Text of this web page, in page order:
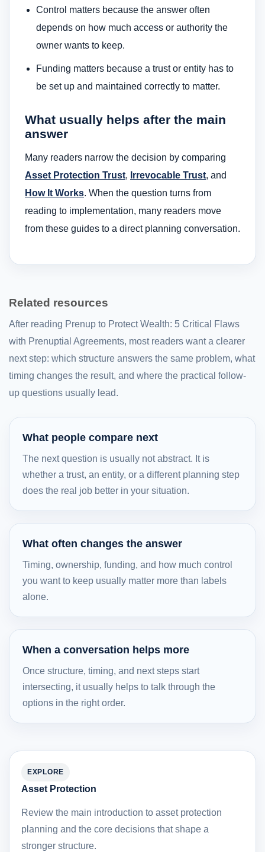
Control matters because the answer often
depends on how much access or authority the
owner wants to keep.
Funding matters because a trust or entity has to
be set up and maintained correctly to matter.
What usually helps after the main
answer
Many readers narrow the decision by comparing
Asset Protection Trust, Irrevocable Trust, and
How It Works. When the question turns from
reading to implementation, many readers move
from these guides to a direct planning conversation.
Related resources
After reading Prenup to Protect Wealth: 5 Critical Flaws
with Prenuptial Agreements, most readers want a clearer
next step: which structure answers the same problem, what
timing changes the result, and where the practical follow-
up questions usually lead.
What people compare next
The next question is usually not abstract. It is
whether a trust, an entity, or a different planning step
does the real job better in your situation.
What often changes the answer
Timing, ownership, funding, and how much control
you want to keep usually matter more than labels
alone.
When a conversation helps more
Once structure, timing, and next steps start
intersecting, it usually helps to talk through the
options in the right order.
EXPLORE
Asset Protection
Review the main introduction to asset protection
planning and the core decisions that shape a
stronger structure.